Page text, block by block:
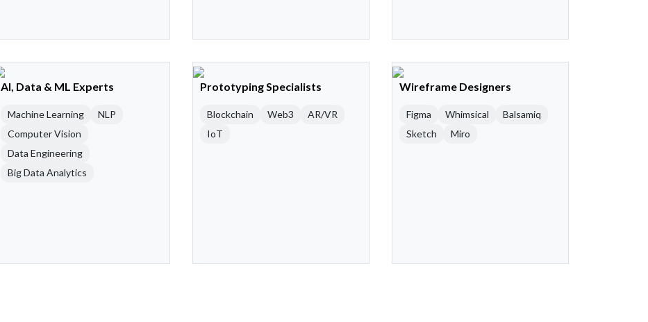
AI, Data & ML Experts
Machine Learning
NLP
Computer Vision
Data Engineering
Big Data Analytics
Prototyping Specialists
Blockchain Web3
AR/VR
IoT
Wireframe Designers
Figma Whimsical
Balsamiq
Sketch
Miro